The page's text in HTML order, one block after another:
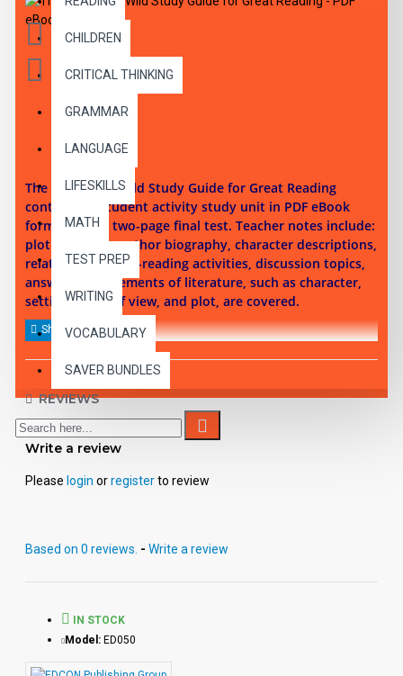
CHILDREN
CRITICAL THINKING
GRAMMAR
LANGUAGE
LIFESKILLS
MATH
TEST PREP
WRITING
VOCABULARY
SAVER BUNDLES
The Call of the Wild Study Guide for Great Reading
contains 36 student activity study unit in PDF eBook
format, and a two-page final test. Teacher notes include:
plot summary, author biography, character descriptions,
related works, pre-reading activities, discussion topics,
answer keys. Elements of literature, such as character,
setting, point of view, and plot, are covered.
REVIEWS
Write a review
Please login orregisterto review
Based on 0 reviews. - Write a review
IN STOCK
Model: ED050